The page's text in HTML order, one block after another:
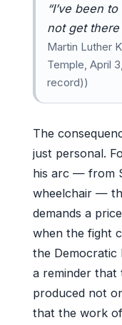
“I’ve been
not get there
Martin Luther
Temple, April
record))
The
just personal.
his arc — from
wheelchair —
demands a
when the fight
the Democratic
a reminder that
produced not
that the work